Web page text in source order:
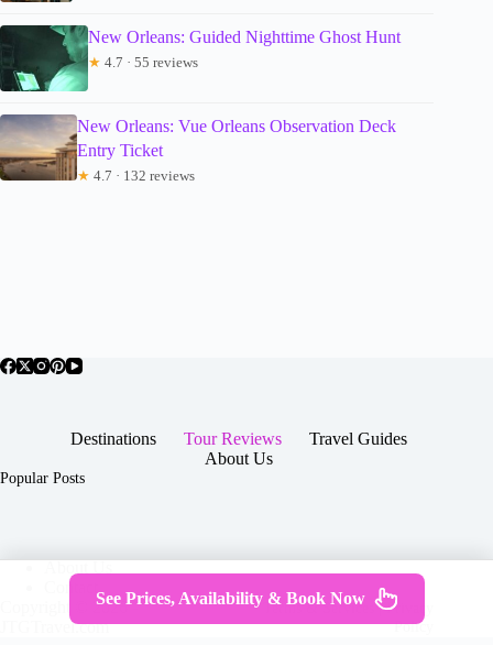
New Orleans: Guided Nighttime Ghost Hunt
★ 4.7 · 55 reviews
New Orleans: Vue Orleans Observation Deck
Entry Ticket
★ 4.7 · 132 reviews
Destinations Tour Reviews
Travel Guides
About Us
Popular Posts
Contact
Copyright © 2026 -
JTGTravel.com
Terms & Services|Privacy
Policy
See Prices, Availability & Book Now